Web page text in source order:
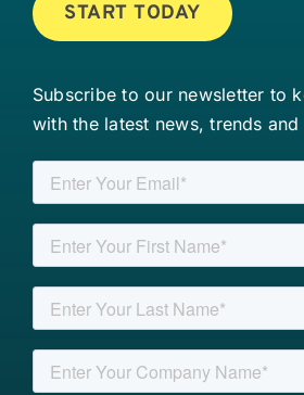
START TODAY
Subscribe to our newsletter to
with the latest news, trends